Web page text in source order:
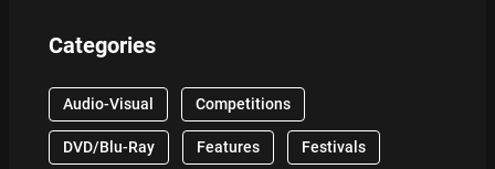
Categories
Audio-Visual Competitions
DVD/Blu-Ray Features Festivals